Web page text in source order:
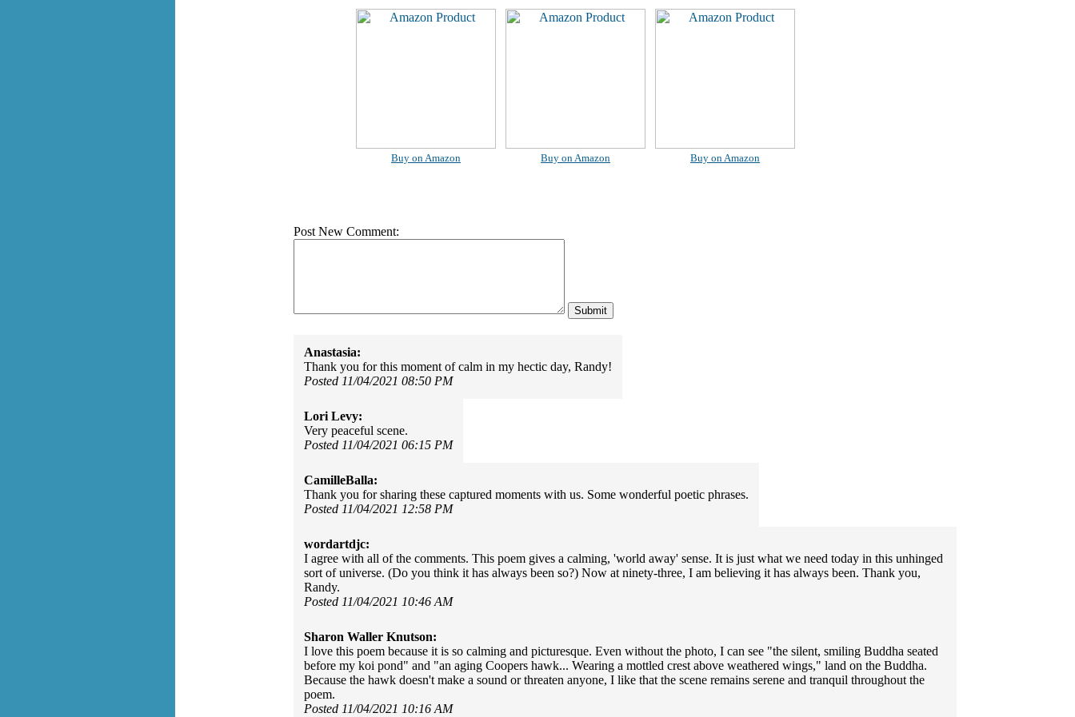
Buy on Amazon Buy on Amazon Buy on Amazon
Post New Comment:
Anastasia:
Thank you for this moment of calm in my hectic day, Randy!
Posted 11/04/2021 08:50 PM
Lori Levy:
Very peaceful scene.
Posted 11/04/2021 06:15 PM
CamilleBalla:
Thank you for sharing these captured moments with us. Some wonderful poetic phrases.
Posted 11/04/2021 12:58 PM
wordartdjc:
I agree with all of the comments. This poem gives a calming, 'world away' sense. It is just what we need today in this unhinged
sort of universe. (Do you think it has always been so?) Now at ninety-three, I am believing it has always been. Thank you,
Randy.
Posted 11/04/2021 10:46 AM
Sharon Waller Knutson:
I love this poem because it is so calming and picturesque. Even without the photo, I can see "the silent, smiling Buddha seated
before my koi pond" and "an aging Coopers hawk... Wearing a mottled crest above weathered wings," land on the Buddha.
Because the hawk doesn't make a sound or threaten anyone, I like that the scene remains serene and tranquil throughout the
poem.
Posted 11/04/2021 10:16 AM